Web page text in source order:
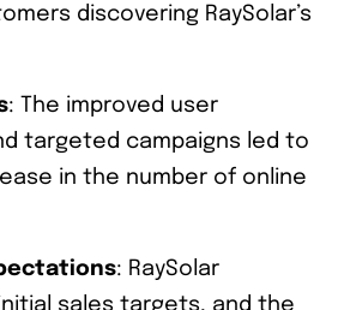
discovering RaySolar’s
: The improved user
targeted campaigns led to
in the number of online
: RaySolar
sales targets, and the